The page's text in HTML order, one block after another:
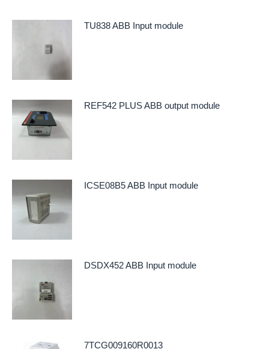
TU838 ABB Input module
REF542 PLUS ABB output module
ICSE08B5 ABB Input module
DSDX452 ABB Input module
7TCG009160R0013